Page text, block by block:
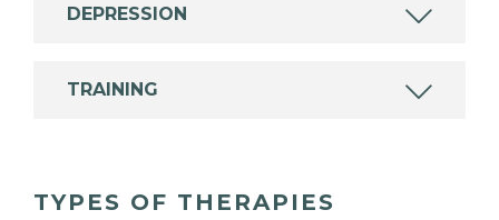
DEPRESSION
TRAINING
TYPES OF THERAPIES